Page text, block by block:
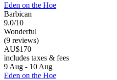
Eden on the Hoe
Barbican
9.0/10
Wonderful
(9 reviews)
AU$170
includes taxes & fees
9 Aug - 10 Aug
Eden on the Hoe